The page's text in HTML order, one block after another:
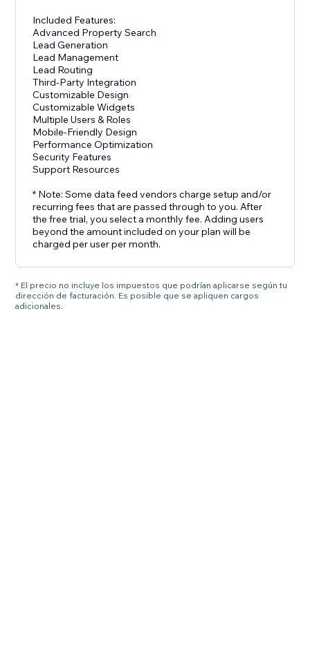
Included Features:
Advanced Property Search
Lead Generation
Lead Management
Lead Routing
Third-Party Integration
Customizable Design
Customizable Widgets
Multiple Users & Roles
Mobile-Friendly Design
Performance Optimization
Security Features
Support Resources
* Note: Some data feed vendors charge setup and/or
recurring fees that are passed through to you. After
the free trial, you select a monthly fee. Adding users
beyond the amount included on your plan will be
charged per user per month.
* El precio no incluye los impuestos que podrían aplicarse según tu
dirección de facturación. Es posible que se apliquen cargos
adicionales.